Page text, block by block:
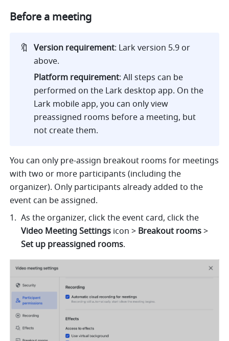
Before a meeting
🔖 Version requirement: Lark version 5.9 or
above.
Platform requirement: All steps can be
performed on the Lark desktop app. On the
Lark mobile app, you can only view
preassigned rooms before a meeting, but
not create them.
You can only pre-assign breakout rooms for meetings
with two or more participants (including the
organizer). Only participants already added to the
event can be assigned.
Video Meeting Settings icon > Breakout rooms >
Set up preassigned rooms.